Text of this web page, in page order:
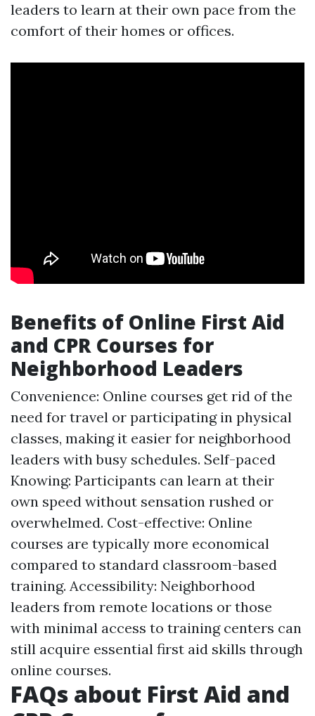
leaders to learn at their own pace from the
comfort of their homes or offices.
Benefits of Online First Aid
and CPR Courses for
Neighborhood Leaders
Convenience: Online courses get rid of the
need for travel or participating in physical
classes, making it easier for neighborhood
leaders with busy schedules. Self-paced
Knowing: Participants can learn at their
own speed without sensation rushed or
overwhelmed. Cost-effective: Online
courses are typically more economical
compared to standard classroom-based
training. Accessibility: Neighborhood
leaders from remote locations or those
with minimal access to training centers can
still acquire essential first aid skills through
online courses.
FAQs about First Aid and